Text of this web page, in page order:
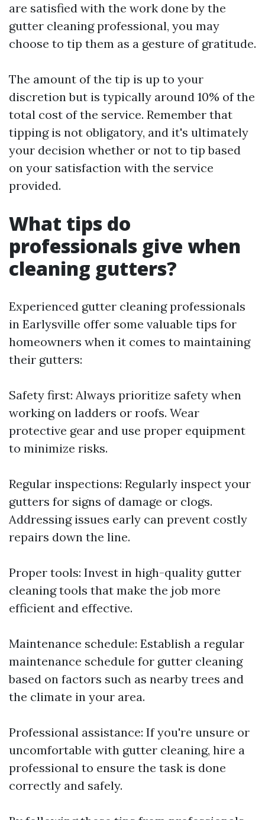
are satisfied with the work done by the
gutter cleaning professional, you may
choose to tip them as a gesture of gratitude.
The amount of the tip is up to your
discretion but is typically around 10% of the
total cost of the service. Remember that
tipping is not obligatory, and it's ultimately
your decision whether or not to tip based
on your satisfaction with the service
provided.
What tips do
professionals give when
cleaning gutters?
Experienced gutter cleaning professionals
in Earlysville offer some valuable tips for
homeowners when it comes to maintaining
their gutters:
Safety first: Always prioritize safety when
working on ladders or roofs. Wear
protective gear and use proper equipment
to minimize risks.
Regular inspections: Regularly inspect your
gutters for signs of damage or clogs.
Addressing issues early can prevent costly
repairs down the line.
Proper tools: Invest in high-quality gutter
cleaning tools that make the job more
efficient and effective.
Maintenance schedule: Establish a regular
maintenance schedule for gutter cleaning
based on factors such as nearby trees and
the climate in your area.
Professional assistance: If you're unsure or
uncomfortable with gutter cleaning, hire a
professional to ensure the task is done
correctly and safely.